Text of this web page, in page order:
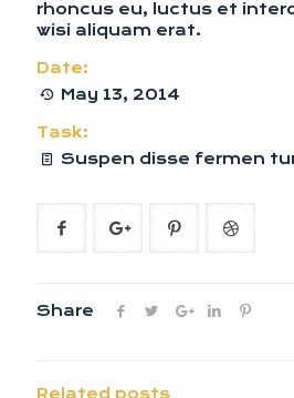
rhoncus eu, luctus et
wisi aliquam erat.
Date:
May 13, 2014
Task:
Suspen disse fermen
Share
Related posts